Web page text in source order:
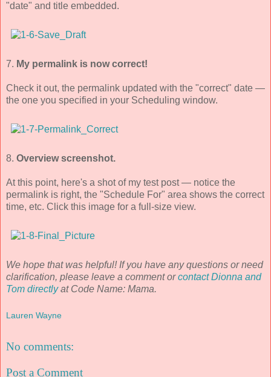
"date" and title embedded.
7. My permalink is now correct!
Check it out, the permalink updated with the "correct" date —
the one you specified in your Scheduling window.
8. Overview screenshot.
At this point, here's a shot of my test post — notice the
permalink is right, the "Schedule For" area shows the correct
time, etc. Click this image for a full-size view.
We hope that was helpful! If you have any questions or need
clarification, please leave a comment orcontact Dionna and
Tom directlyat Code Name: Mama.
Lauren Wayne
No comments:
Post a Comment